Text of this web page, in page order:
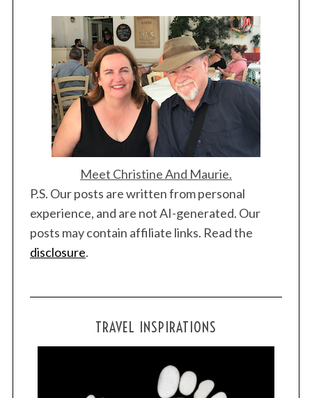
Meet Christine And Maurie.
P.S. Our posts are written from personal
experience, and are not AI-generated. Our
posts may contain affiliate links. Read the
disclosure.
TRAVEL INSPIRATIONS